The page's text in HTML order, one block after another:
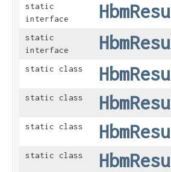
static
interface
static
interface
static class
static class
static class
static class